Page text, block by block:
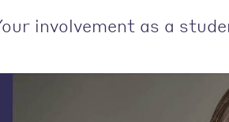
involvement as a